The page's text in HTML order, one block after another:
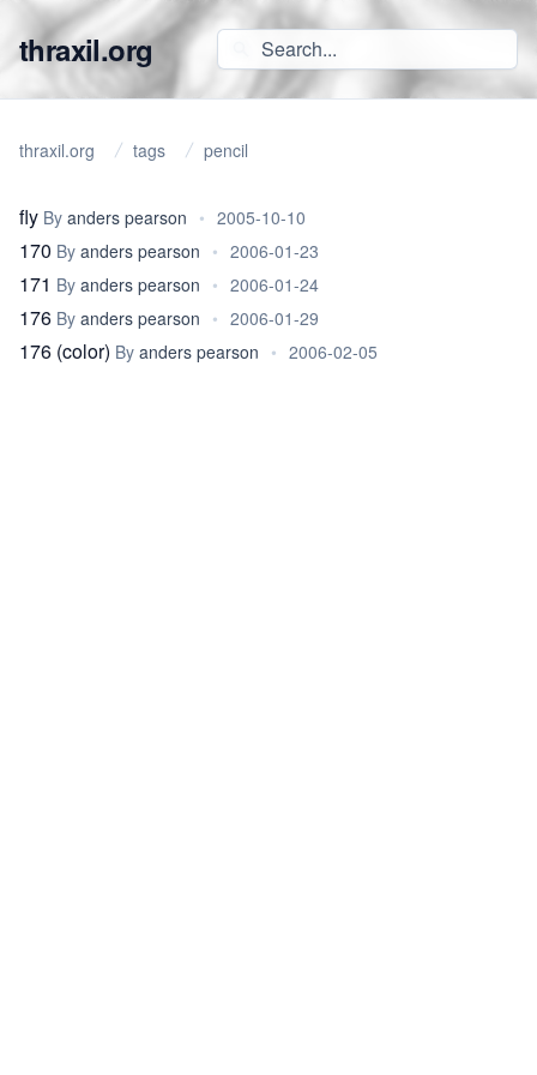
thraxil.org
thraxil.org tags pencil
fly By anders pearson • 2005-10-10
170 By anders pearson • 2006-01-23
171 By anders pearson • 2006-01-24
176 By anders pearson • 2006-01-29
176 (color) By anders pearson • 2006-02-05